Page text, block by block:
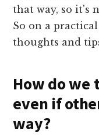
that way, so it's
So on a
thoughts and
How do we
even if
way?